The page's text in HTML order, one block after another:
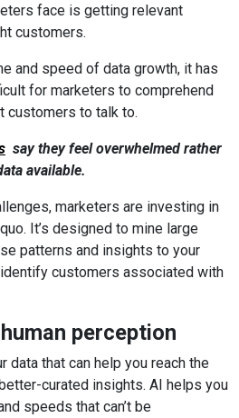
face is getting relevant
customers.
and speed of data growth, it has
for marketers to comprehend
customers to talk to.
say they feel overwhelmed rather
available.
marketers are investing in
It’s designed to mine large
patterns and insights to your
customers associated with
perception
data that can help you reach the
curated insights. AI helps you
speeds that can’t be